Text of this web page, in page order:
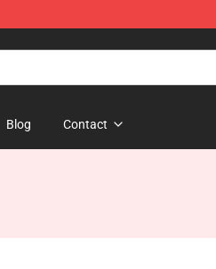
Blog Contact